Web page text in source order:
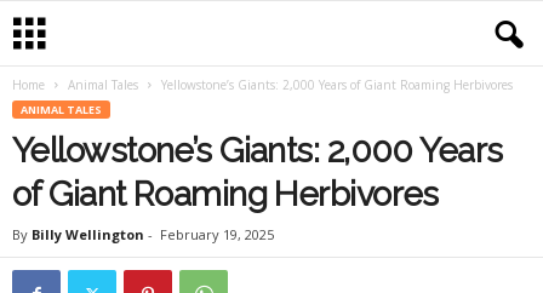
Home Animal Tales Yellowstone’s Giants: 2,000 Years of Giant Roaming Herbivores
ANIMAL TALES
Yellowstone’s Giants: 2,000 Years
of Giant Roaming Herbivores
By Billy Wellington - February 19, 2025